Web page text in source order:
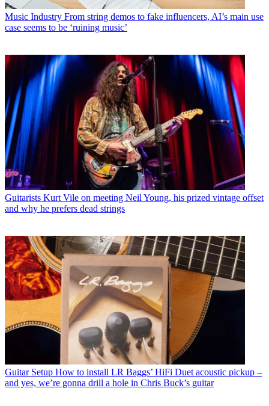
Music Industry From string demos to fake influencers, AI’s main use
case seems to be ‘ruining music’
Guitarists Kurt Vile on meeting Neil Young, his prized vintage offset
and why he prefers dead strings
Guitar Setup How to install LR Baggs’ HiFi Duet acoustic pickup –
and yes, we’re gonna drill a hole in Chris Buck’s guitar